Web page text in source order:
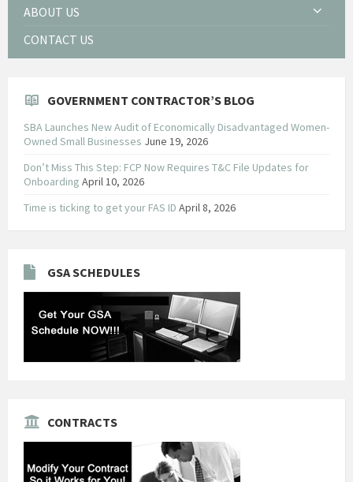
ABOUT US
CONTACT US
GOVERNMENT CONTRACTOR’S BLOG
SBA Launches New Audit of Economically Disadvantaged Women-
Owned Small Businesses June 19, 2026
Don’t Miss This Step: FCP Now Requires T&C File Updates for
Onboarding April 10, 2026
Time is ticking to get your FAS ID April 8, 2026
GSA SCHEDULES
CONTRACTS